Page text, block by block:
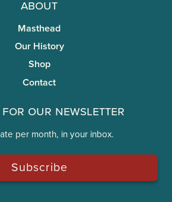
About
Masthead
Our History
Shop
Contact
for Our Newsletter
per month, in your inbox.
Subscribe